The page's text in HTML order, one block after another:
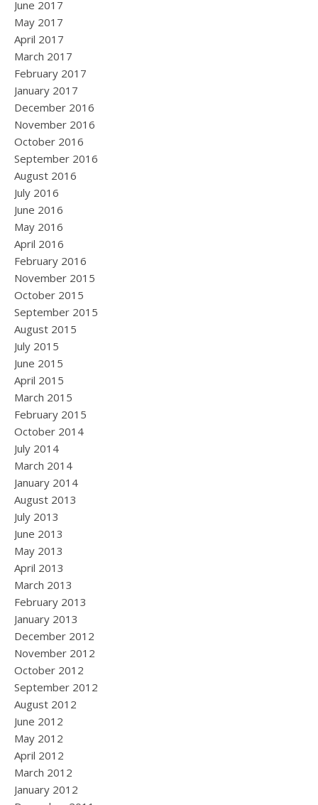
June 2017
May 2017
April 2017
March 2017
February 2017
January 2017
December 2016
November 2016
October 2016
September 2016
August 2016
July 2016
June 2016
May 2016
April 2016
February 2016
November 2015
October 2015
September 2015
August 2015
July 2015
June 2015
April 2015
March 2015
February 2015
October 2014
July 2014
March 2014
January 2014
August 2013
July 2013
June 2013
May 2013
April 2013
March 2013
February 2013
January 2013
December 2012
November 2012
October 2012
September 2012
August 2012
June 2012
May 2012
April 2012
March 2012
January 2012